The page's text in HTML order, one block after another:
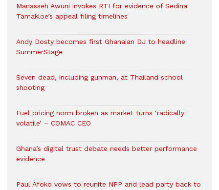
Manasseh Awuni invokes RTI for evidence of Sedina
Tamakloe’s appeal filing timelines
Andy Dosty becomes first Ghanaian DJ to headline
SummerStage
Seven dead, including gunman, at Thailand school
shooting
Fuel pricing norm broken as market turns ‘radically
volatile’ – COMAC CEO
Ghana’s digital trust debate needs better performance
evidence
Paul Afoko vows to reunite NPP and lead party back to